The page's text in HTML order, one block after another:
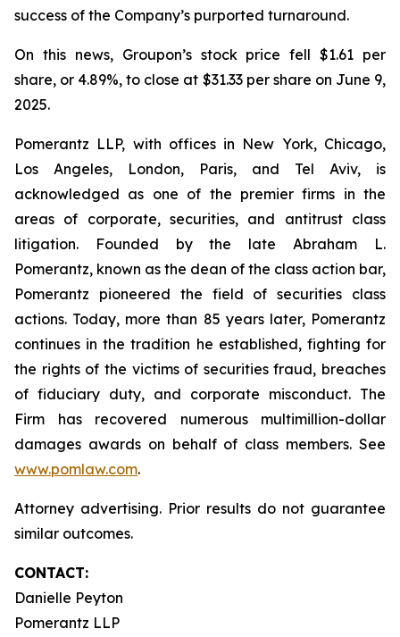
success of the Company’s purported turnaround.
On this news, Groupon’s stock price fell $1.61 per
share, or 4.89%, to close at $31.33 per share on June 9,
2025.
Pomerantz LLP, with offices in New York, Chicago,
Los Angeles, London, Paris, and Tel Aviv, is
acknowledged as one of the premier firms in the
areas of corporate, securities, and antitrust class
litigation. Founded by the late Abraham L.
Pomerantz, known as the dean of the class action bar,
Pomerantz pioneered the field of securities class
actions. Today, more than 85 years later, Pomerantz
continues in the tradition he established, fighting for
the rights of the victims of securities fraud, breaches
of fiduciary duty, and corporate misconduct. The
Firm has recovered numerous multimillion-dollar
damages awards on behalf of class members. See
www.pomlaw.com.
Attorney advertising. Prior results do not guarantee
similar outcomes.
CONTACT:
Danielle Peyton
Pomerantz LLP